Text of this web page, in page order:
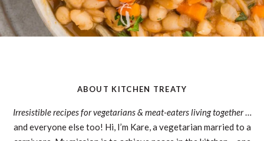
ABOUT KITCHEN TREATY
Irresistible recipes for vegetarians & meat-eaters living together…
and everyone else too! Hi, I’m Kare, a vegetarian married to a